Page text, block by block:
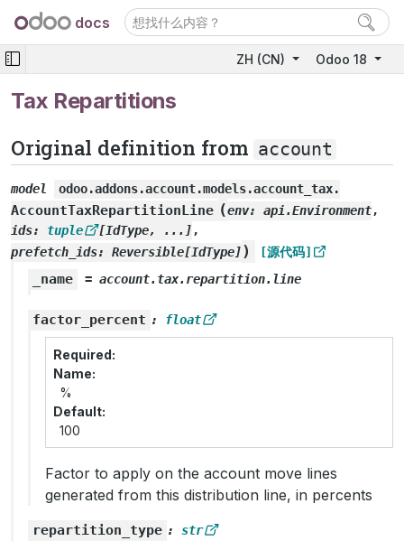
docs
ZH (CN) Odoo 18
Tax Repartitions
Original definition from account
model odoo.addons.account.models.account_tax.
AccountTaxRepartitionLine (env: api.Environment,
ids: tuple [IdType, ... ] ,
prefetch_ids: Reversible[IdType]) [源代码]
_name = account.tax.repartition.line
factor_percent : float
Required
Name
%
Default
100
Factor to apply on the account move lines
generated from this distribution line, in percents
repartition_type : str